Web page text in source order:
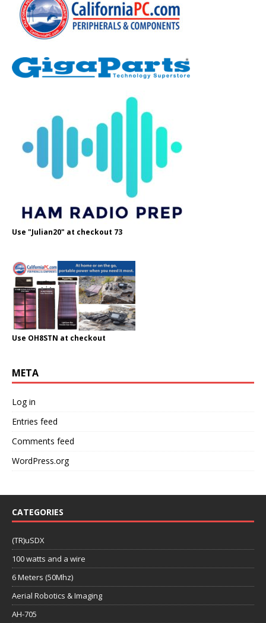
Use "Julian20" at checkout 73
Use OH8STN at checkout
META
Log in
Entries feed
Comments feed
WordPress.org
CATEGORIES
(TR)uSDX
100 watts and a wire
6 Meters (50Mhz)
Aerial Robotics & Imaging
AH-705